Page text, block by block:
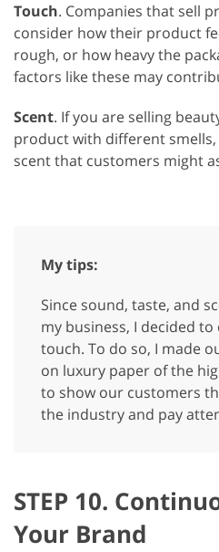
Touch. Companies that sell
consider how their product
rough, or how heavy the
factors like these may
Scent. If you are selling
product with different
scent that customers might
My tips:
Since sound, taste, and
my business, I decided
touch. To do so, I made
on luxury paper of the
to show our customers
the industry and pay
STEP 10.
Your Brand